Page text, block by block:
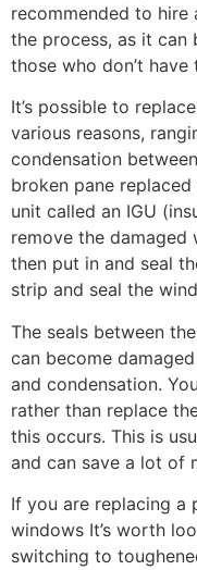
recommended to
the process, as it
those who don’t have
It’s possible to
various reasons,
condensation
broken pane
unit called an IGU
remove the damaged
then put in and seal
strip and seal the
The seals between
can become
and condensation.
rather than replace
this occurs. This is
and can save a lot of
If you are replacing a
windows It’s worth
switching to